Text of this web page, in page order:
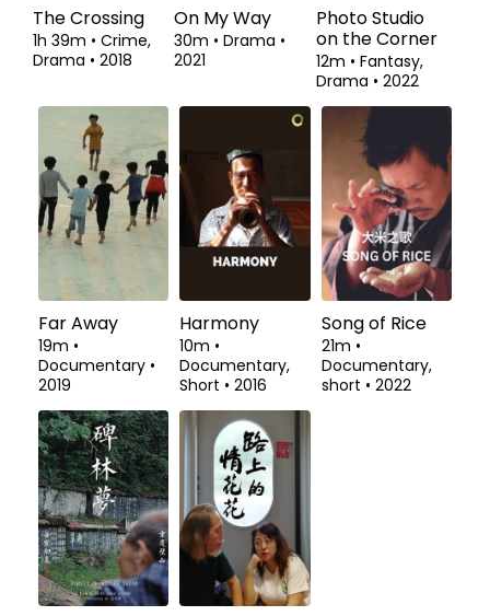
The Crossing
1h 39m • Crime,
Drama • 2018
On My Way
30m • Drama •
2021
Photo Studio
on the Corner
12m • Fantasy,
Drama • 2022
Far Away
19m •
Documentary •
2019
Harmony
10m •
Documentary,
Short • 2016
Song of Rice
21m •
Documentary,
short • 2022